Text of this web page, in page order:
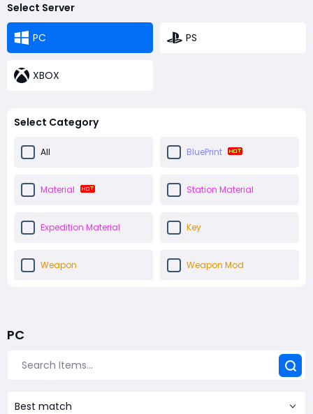
Select Server
PC PS
XBOX
Select Category
All BluePrint
Material Station Material
Expedition Material Key
Weapon Weapon Mod
Nomadic Envoys
PC
Best match